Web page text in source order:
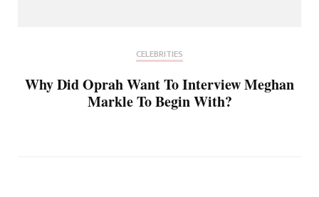
CELEBRITIES
Why Did Oprah Want To Interview Meghan
Markle To Begin With?